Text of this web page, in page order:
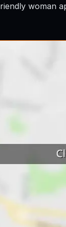
woman